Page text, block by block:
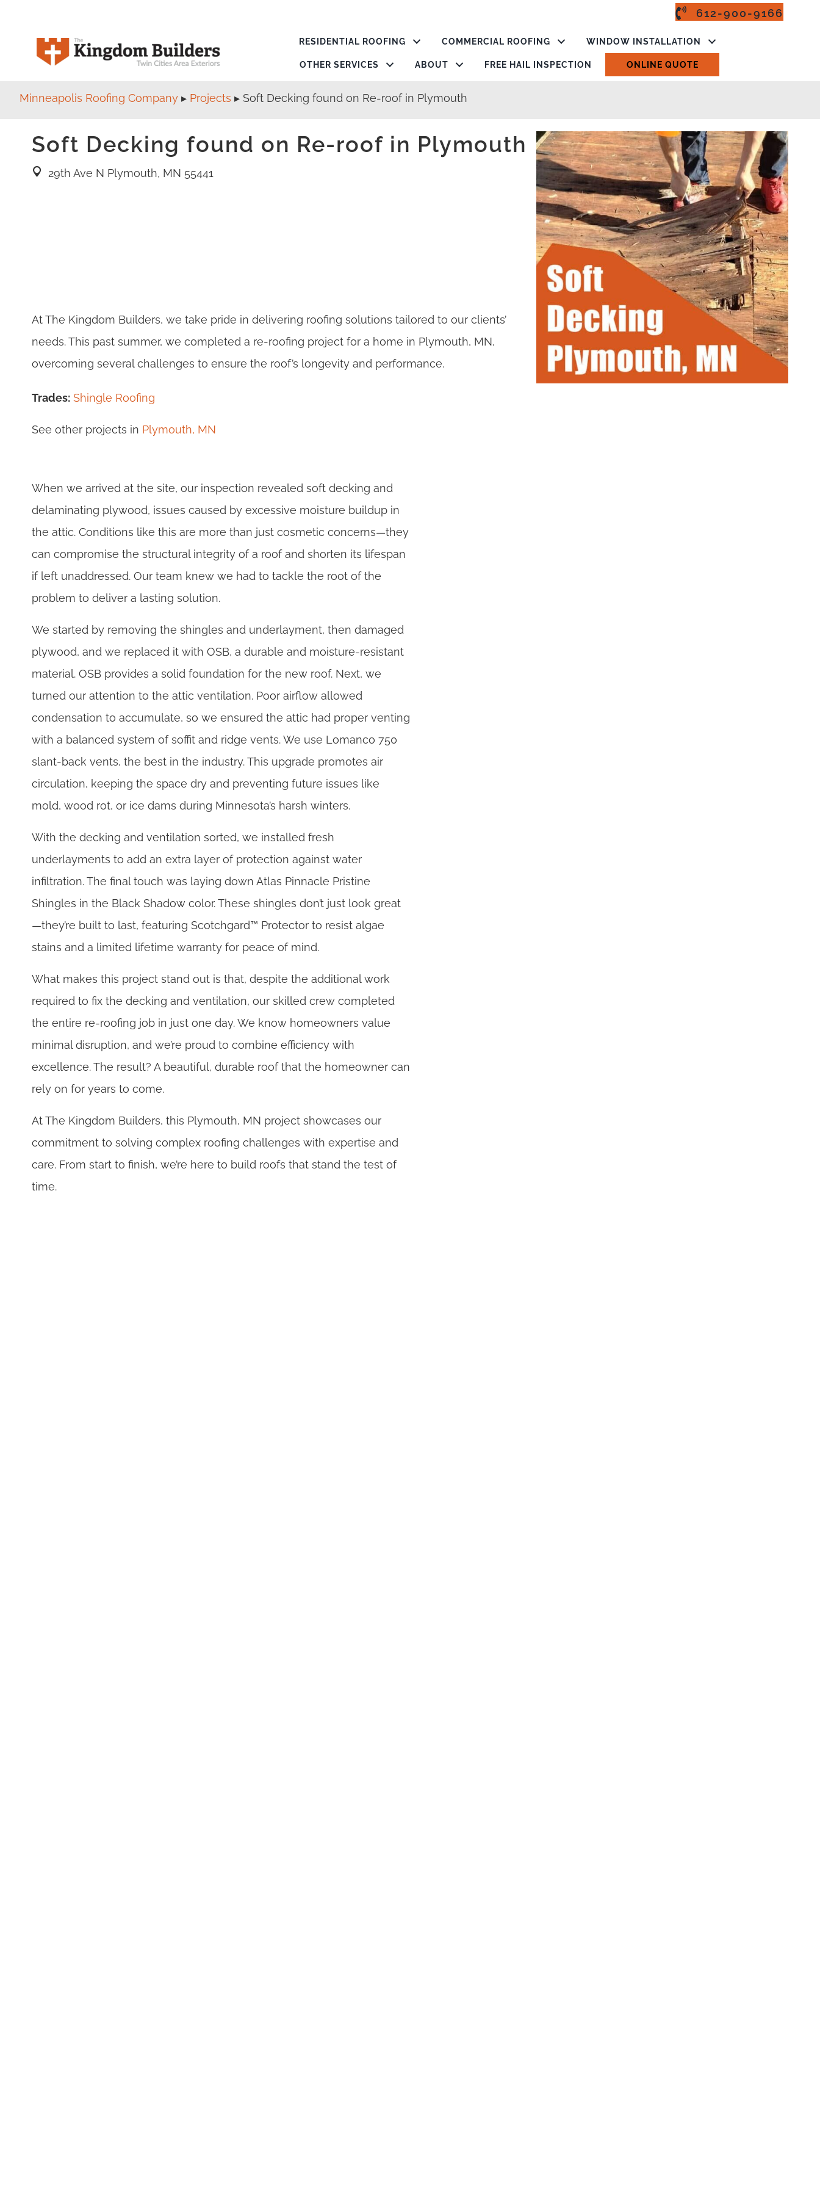
612-900-9166
RESIDENTIAL ROOFING COMMERCIAL ROOFING WINDOW INSTALLATION
OTHER SERVICES ABOUT FREE HAIL INSPECTION ONLINE QUOTE
Minneapolis Roofing Company ▸ Projects ▸ Soft Decking found on Re-roof in Plymouth
Soft Decking found on Re-roof in Plymouth
location pin
29th Ave N Plymouth, MN 55441
At The Kingdom Builders, we take pride in delivering roofing solutions tailored to our clients’
needs. This past summer, we completed a re-roofing project for a home in Plymouth, MN,
overcoming several challenges to ensure the roof’s longevity and performance.
Trades: Shingle Roofing
See other projects in Plymouth, MN
When we arrived at the site, our inspection revealed soft decking and
delaminating plywood, issues caused by excessive moisture buildup in
the attic. Conditions like this are more than just cosmetic concerns—they
can compromise the structural integrity of a roof and shorten its lifespan
if left unaddressed. Our team knew we had to tackle the root of the
problem to deliver a lasting solution.
We started by removing the shingles and underlayment, then damaged
plywood, and we replaced it with OSB, a durable and moisture-resistant
material. OSB provides a solid foundation for the new roof. Next, we
turned our attention to the attic ventilation. Poor airflow allowed
condensation to accumulate, so we ensured the attic had proper venting
with a balanced system of soffit and ridge vents. We use Lomanco 750
slant-back vents, the best in the industry. This upgrade promotes air
circulation, keeping the space dry and preventing future issues like
mold, wood rot, or ice dams during Minnesota’s harsh winters.
With the decking and ventilation sorted, we installed fresh
underlayments to add an extra layer of protection against water
infiltration. The final touch was laying down Atlas Pinnacle Pristine
Shingles in the Black Shadow color. These shingles don’t just look great
—they’re built to last, featuring Scotchgard™ Protector to resist algae
stains and a limited lifetime warranty for peace of mind.
What makes this project stand out is that, despite the additional work
required to fix the decking and ventilation, our skilled crew completed
the entire re-roofing job in just one day. We know homeowners value
minimal disruption, and we’re proud to combine efficiency with
excellence. The result? A beautiful, durable roof that the homeowner can
rely on for years to come.
At The Kingdom Builders, this Plymouth, MN project showcases our
commitment to solving complex roofing challenges with expertise and
care. From start to finish, we’re here to build roofs that stand the test of
time.